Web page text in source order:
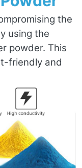
the
using the
powder. This
friendly and